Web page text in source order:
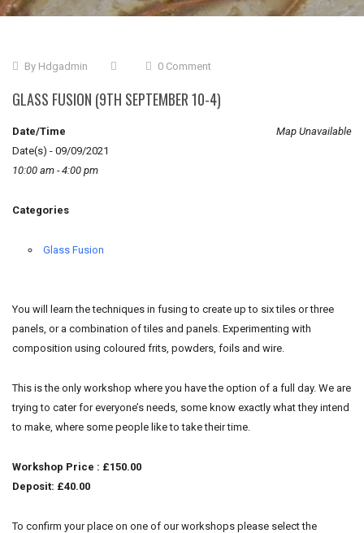
By Hdgadmin 0 Comment
GLASS FUSION (9TH SEPTEMBER 10-4)
Map Unavailable
Date/Time
Date(s) - 09/09/2021
10:00 am - 4:00 pm
Categories
Glass Fusion
You will learn the techniques in fusing to create up to six tiles or three
panels, or a combination of tiles and panels. Experimenting with
composition using coloured frits, powders, foils and wire.
This is the only workshop where you have the option of a full day. We are
trying to cater for everyone’s needs, some know exactly what they intend
to make, where some people like to take their time.
Workshop Price : £150.00
Deposit: £40.00
To confirm your place on one of our workshops please select the